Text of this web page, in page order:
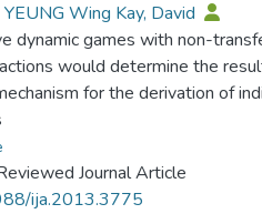
YEUNG Wing Kay, David
dynamic games with non-
would determine the
for the derivation of
games with functions are
An illustrative example is
Journal Article
ija.2013.3775